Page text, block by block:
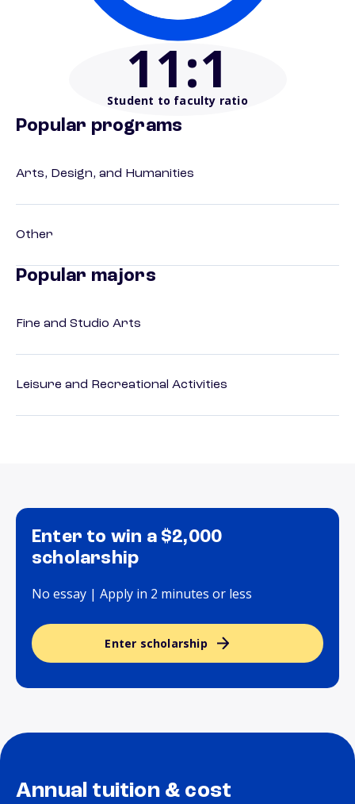
11:1
Student to faculty ratio
Popular programs
Arts, Design, and Humanities
Other
Popular majors
Fine and Studio Arts
Leisure and Recreational Activities
Enter to win a $2,000
scholarship
No essay | Apply in 2 minutes or less
Enter scholarship
Annual tuition & cost